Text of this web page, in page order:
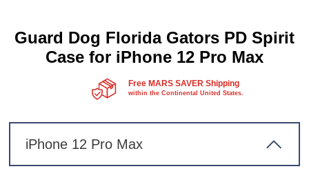
Guard Dog Florida Gators PD Spirit
Case for iPhone 12 Pro Max
Free MARS SAVER Shipping
within the Continental United States.
iPhone 12 Pro Max